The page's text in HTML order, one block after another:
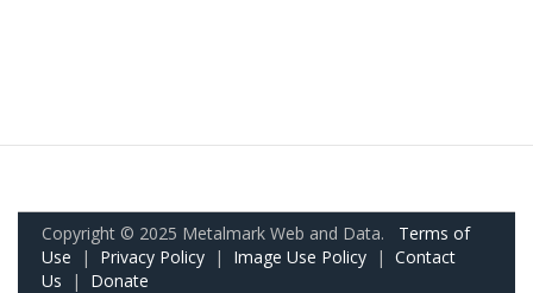
Copyright © 2025 Metalmark Web and Data. Terms of
Use | Privacy Policy | Image Use Policy | Contact
Us | Donate